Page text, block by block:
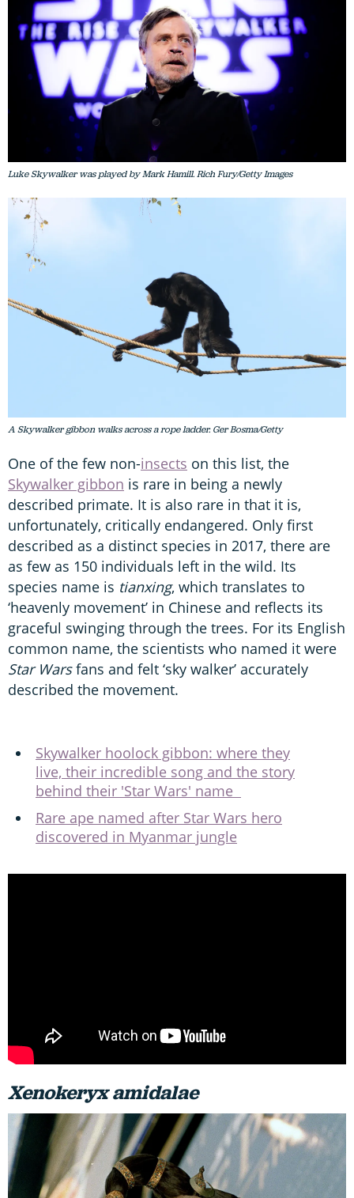
Luke Skywalker was played by Mark Hamill. Rich Fury/Getty Images
A Skywalker gibbon walks across a rope ladder. Ger Bosma/Getty
One of the few non-insects on this list, the
Skywalker gibbon is rare in being a newly
described primate. It is also rare in that it is,
unfortunately, critically endangered. Only first
described as a distinct species in 2017, there are
as few as 150 individuals left in the wild. Its
species name is tianxing, which translates to
‘heavenly movement’ in Chinese and reflects its
graceful swinging through the trees. For its English
common name, the scientists who named it were
Star Warsfans and felt ‘sky walker’ accurately
described the movement.
Skywalker hoolock gibbon: where they
live, their incredible song and the story
behind their 'Star Wars' name
Rare ape named after Star Wars hero
discovered in Myanmar jungle
Xenokeryx amidalae